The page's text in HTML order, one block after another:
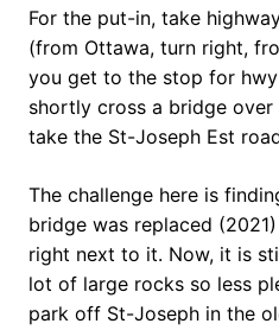
For the put-in, take
(from Ottawa, turn right,
you get to the stop for
shortly cross a bridge
take the St-Joseph Est
The challenge here is
bridge was replaced
right next to it. Now, it is
lot of large rocks so less
park off St-Joseph in the